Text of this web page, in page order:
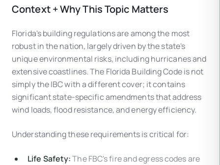
Context + Why This Topic Matters
Florida's building regulations are among the most
robust in the nation, largely driven by the state's
unique environmental risks, including hurricanes and
extensive coastlines. The Florida Building Code is not
simply the IBC with a different cover; it contains
significant state-specific amendments that address
wind loads, flood resistance, and energy efficiency.
Understanding these requirements is critical for:
Life Safety:The FBC's fire and egress codes are